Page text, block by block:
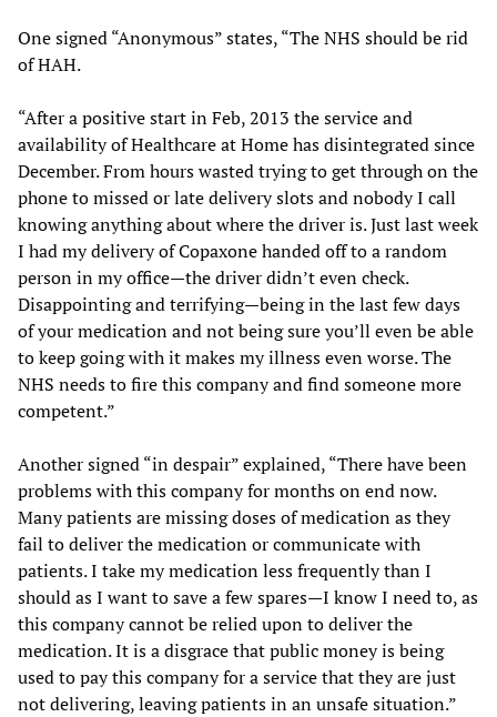
One signed “Anonymous” states, “The NHS should be rid
of HAH.
“After a positive start in Feb, 2013 the service and
availability of Healthcare at Home has disintegrated since
December. From hours wasted trying to get through on the
phone to missed or late delivery slots and nobody I call
knowing anything about where the driver is. Just last week
I had my delivery of Copaxone handed off to a random
person in my office—the driver didn’t even check.
Disappointing and terrifying—being in the last few days
of your medication and not being sure you’ll even be able
to keep going with it makes my illness even worse. The
NHS needs to fire this company and find someone more
competent.”
Another signed “in despair” explained, “There have been
problems with this company for months on end now.
Many patients are missing doses of medication as they
fail to deliver the medication or communicate with
patients. I take my medication less frequently than I
should as I want to save a few spares—I know I need to, as
this company cannot be relied upon to deliver the
medication. It is a disgrace that public money is being
used to pay this company for a service that they are just
not delivering, leaving patients in an unsafe situation.”